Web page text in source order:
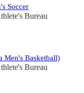
Soccer
Bureau
Men's Basketball)
Bureau